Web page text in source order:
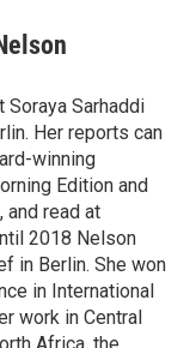
Sarhaddi
Her reports can
winning
Edition and
and read at
2018 Nelson
in Berlin. She won
in International
work in Central